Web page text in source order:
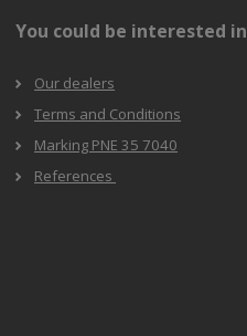
You could be interested in
Our dealers
Terms and Conditions
Marking PNE 35 7040
References